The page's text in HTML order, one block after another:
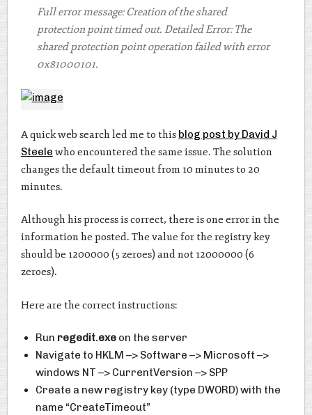
Full error message: Creation of the shared
protection point timed out. Detailed Error: The
shared protection point operation failed with error
0x81000101.
A quick web search led me to this blog post by David J
Steele who encountered the same issue. The solution
changes the default timeout from 10 minutes to 20
minutes.
Although his process is correct, there is one error in the
information he posted. The value for the registry key
should be 1200000 (5 zeroes) and not 12000000 (6
zeroes).
Here are the correct instructions:
Run regedit.exeon the server
Navigate to HKLM –> Software –> Microsoft –>
windows NT –> CurrentVersion –> SPP
Create a new registry key (type DWORD) with the
name “CreateTimeout”